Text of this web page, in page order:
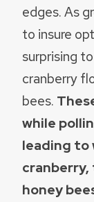
edges. As
to insure
surprising
cranberry
bees.
while
leading to
cranberry,
honey